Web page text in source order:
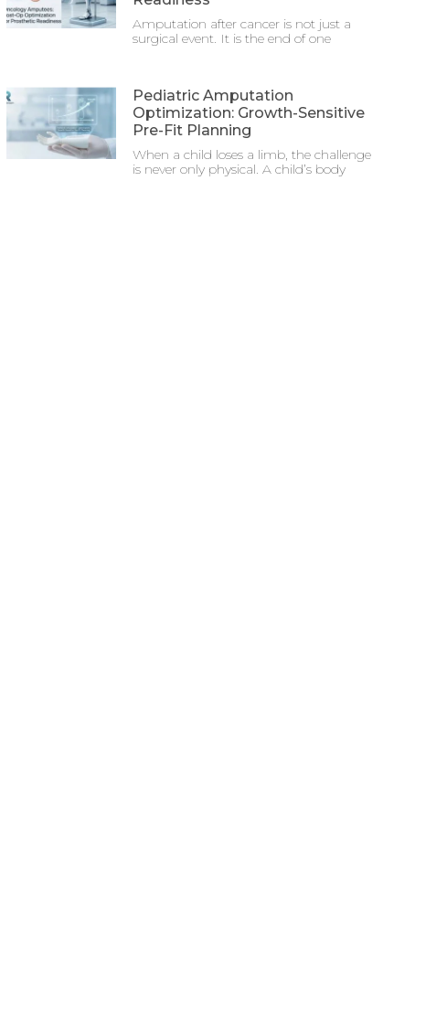
Amputation after cancer is not just a
surgical event. It is the end of one
Pediatric Amputation
Optimization: Growth-Sensitive
Pre-Fit Planning
When a child loses a limb, the challenge
is never only physical. A child’s body